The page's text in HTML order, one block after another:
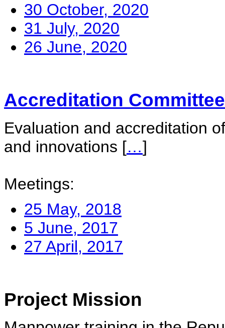
30 October, 2020
31 July, 2020
26 June, 2020
Accreditation Committee
Evaluation and accreditation
and innovations […]
Meetings:
25 May, 2018
5 June, 2017
27 April, 2017
Project Mission